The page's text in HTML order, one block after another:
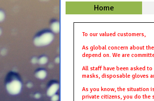
Home
To our valued customers,
As global concern about
depend on. We are
All staff have been asked
masks, disposable gloves
As you know, the situation
private citizens, you do the